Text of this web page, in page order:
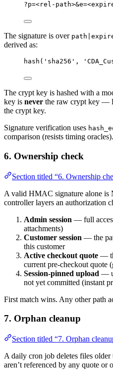
?p=<rel-
The signature is over
derived as:
hash ( ' sha256 ' , '
The crypt key is hashed with a
key is never the raw crypt key —
the crypt key.
Signature verification uses
comparison (resists timing oracles).
6. Ownership check
Section titled “6. Ownership
A valid HMAC signature alone
controller layers an authorization
Admin session — full
attachments)
Customer session — the
this customer
Active checkout quote —
current pre-checkout quote
Session-pinned upload —
not yet committed (instant
First match wins. Any other path
7. Orphan cleanup
Section titled “7. Orphan
A daily cron job deletes files
aren’t referenced by any quote or